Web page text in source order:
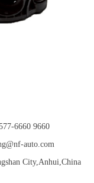
6660 9660
auto.com
City,Anhui,China